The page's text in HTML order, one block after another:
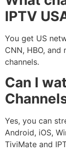
IPTV
You get US
CNN, HBO,
channels.
Can I
Yes, you can
Android, iOS,
TiviMate and